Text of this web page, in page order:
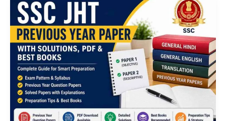
c
e
b
o
o
a
t
s
A
e
g
r
a
r
e